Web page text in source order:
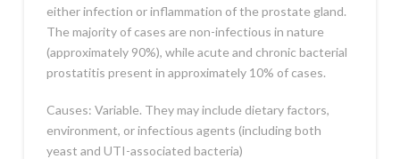
either infection or inflammation of the prostate gland.
The majority of cases are non-infectious in nature
(approximately 90%), while acute and chronic bacterial
prostatitis present in approximately 10% of cases.
Causes: Variable. They may include dietary factors,
environment, or infectious agents (including both
yeast and UTI-associated bacteria)